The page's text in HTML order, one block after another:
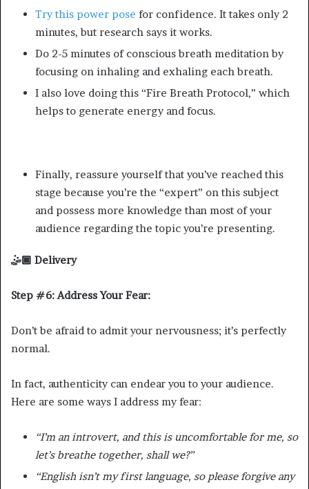
Try this power pose for confidence. It takes only 2
minutes, but research says it works.
Do 2-5 minutes of conscious breath meditation by
focusing on inhaling and exhaling each breath.
I also love doing this “Fire Breath Protocol,” which
helps to generate energy and focus.
Finally, reassure yourself that you’ve reached this
stage because you’re the “expert” on this subject
and possess more knowledge than most of your
audience regarding the topic you’re presenting.
🤹🏾 Delivery
Step #6: Address Your Fear:
Don’t be afraid to admit your nervousness; it’s perfectly
normal.
In fact, authenticity can endear you to your audience.
Here are some ways I address my fear:
“I’m an introvert, and this is uncomfortable for me, so
let’s breathe together, shall we?”
“English isn’t my first language, so please forgive any